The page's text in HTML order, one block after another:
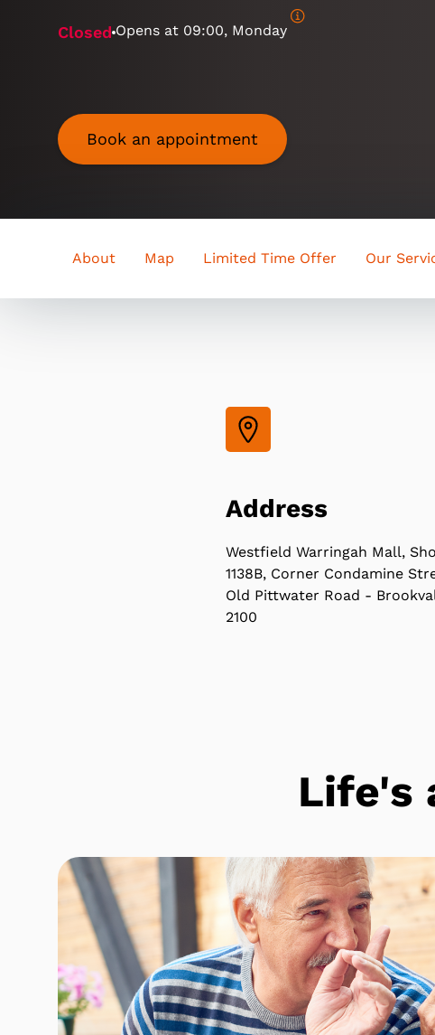
Closed Opens at 09:00, Monday
Book an appointment
About Map Limited Time Offer Our
Address
Westfield Warringah Mall,
1138B, Corner Condamine
Old Pittwater Road -
2100
Life's